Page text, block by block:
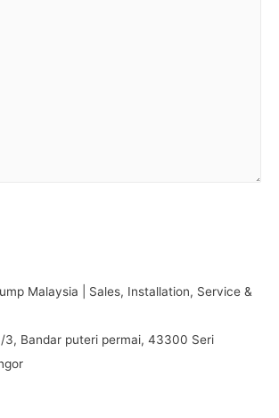
Malaysia | Sales, Installation, Service &
3, Bandar puteri permai, 43300 Seri